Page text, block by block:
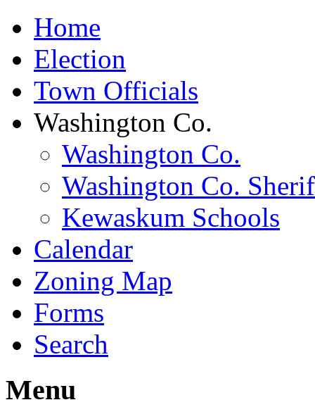
Home
Election
Town Officials
Washington Co.
Washington Co.
Washington Co.
Kewaskum Schools
Calendar
Zoning Map
Forms
Search
Menu